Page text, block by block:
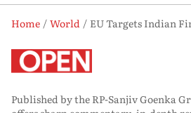
Home World
Published by the RP-Sanjiv Goenka